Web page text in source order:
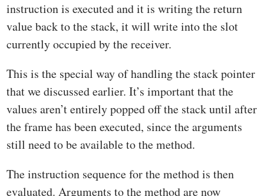
instruction is executed and it is writing the return
value back to the stack, it will write into the slot
currently occupied by the receiver.
This is the special way of handling the stack pointer
that we discussed earlier. It’s important that the
values aren’t entirely popped off the stack until after
the frame has been executed, since the arguments
still need to be available to the method.
The instruction sequence for the method is then
evaluated. Arguments to the method are now